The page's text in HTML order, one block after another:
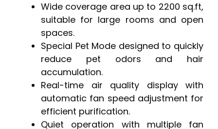
Wide coverage area up to 2200 sq.ft,
suitable for large rooms and open
spaces.
Special Pet Mode designed to quickly
reduce pet odors and hair
accumulation.
Real-time air quality display with
automatic fan speed adjustment for
efficient purification.
Quiet operation with multiple fan